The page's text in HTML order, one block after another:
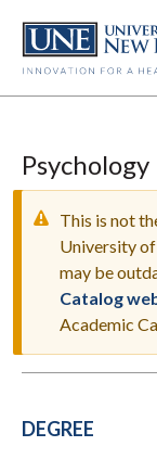
main
content
Psychology
This is not
University
may be
Catalog
Academic
DEGREE